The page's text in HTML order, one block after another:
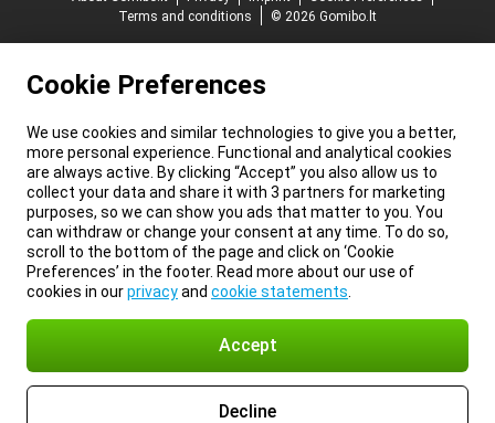
Terms and conditions
© 2026 Gomibo.lt
Cookie Preferences
We use cookies and similar technologies to give you a better,
more personal experience. Functional and analytical cookies
are always active. By clicking “Accept” you also allow us to
collect your data and share it with 3 partners for marketing
purposes, so we can show you ads that matter to you. You
can withdraw or change your consent at any time. To do so,
scroll to the bottom of the page and click on ‘Cookie
Preferences’ in the footer. Read more about our use of
cookies in ourprivacyand cookie statements
Accept
Decline